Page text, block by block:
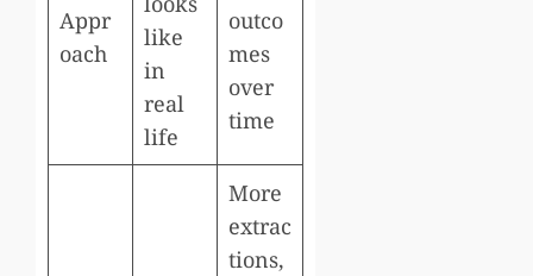
Appr
oach
like
in
real
life
outco
mes
over
time
More
extrac
tions,